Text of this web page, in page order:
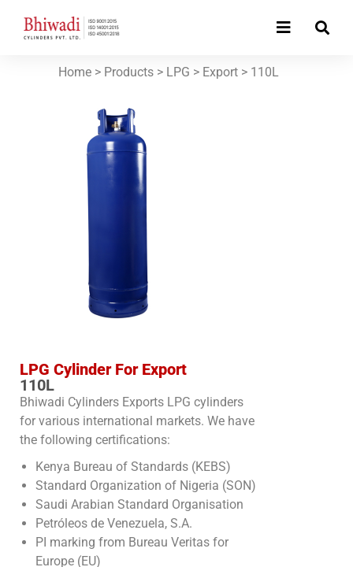
Home > Products > LPG > Export > 110L
LPG Cylinder For Export
110L
Bhiwadi Cylinders Exports LPG cylinders
for various international markets. We have
the following certifications:
Kenya Bureau of Standards (KEBS)
Standard Organization of Nigeria (SON)
Saudi Arabian Standard Organisation
Petróleos de Venezuela, S.A.
PI marking from Bureau Veritas for
Europe (EU)